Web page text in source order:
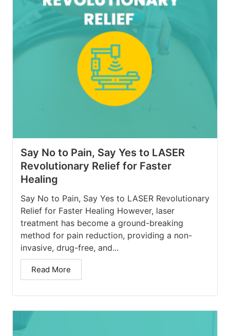
Say No to Pain, Say Yes to LASER
Revolutionary Relief for Faster
Healing
Say No to Pain, Say Yes to LASER Revolutionary
Relief for Faster Healing However, laser
treatment has become a ground-breaking
method for pain reduction, providing a non-
invasive, drug-free, and...
Read More